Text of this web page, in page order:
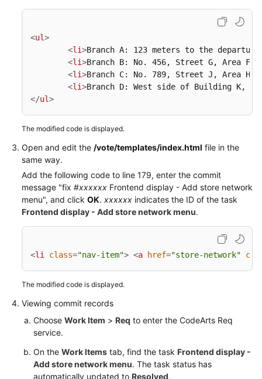
<ul>
<li>Branch A: 123 meters to the
<li>Branch B: No. 456, Street G, Area F
<li>Branch C: No. 789, Street J, Area H
<li>Branch D: West side of Building K,
</ul>
The modified code is displayed.
Open and edit the /vote/templates/index.html file in the
same way.
Add the following code to line 179, enter the commit
message "fix #xxxxxx Frontend display - Add store network
menu", and click OK. xxxxxx indicates the ID of the task
Frontend display - Add store network menu.
<li class="nav-item"> <a href="store-network"
The modified code is displayed.
Viewing commit records
Choose Work Item > Req to enter the CodeArts Req
service.
On the Work Items tab, find the task Frontend display -
Add store network menu. The task status has
automatically updated to Resolved.